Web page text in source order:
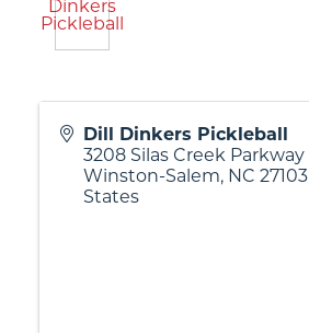
Dinkers
Pickleball
Dill Dinkers Pickleball
3208 Silas Creek Parkway
Winston-Salem, NC 27103
States